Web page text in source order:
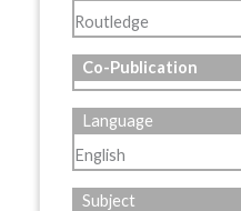
Routledge
Co-Publication
Language
English
Subject